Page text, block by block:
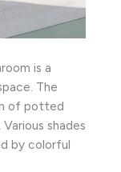
is a
The
of potted
shades
by colorful